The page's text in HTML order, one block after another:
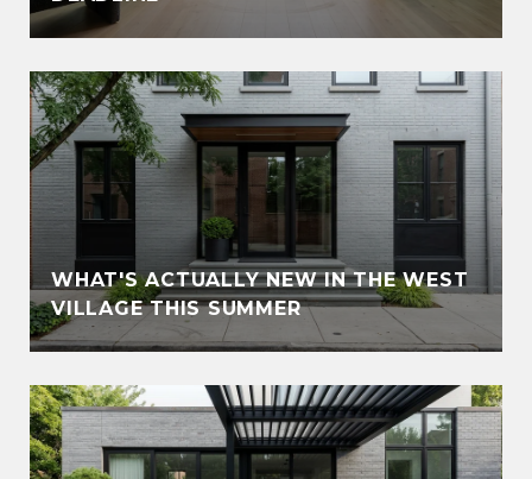
WHAT'S ACTUALLY NEW IN THE WEST
VILLAGE THIS SUMMER